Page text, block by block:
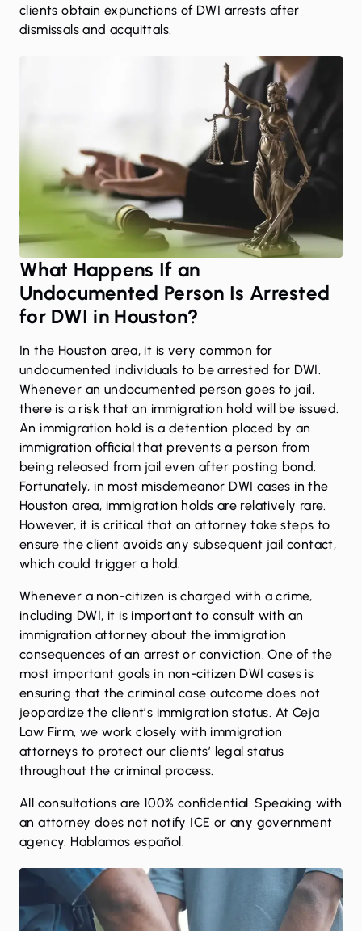
clients obtain expunctions of DWI arrests after
dismissals and acquittals.
What Happens If an
Undocumented Person Is Arrested
for DWI in Houston?
In the Houston area, it is very common for
undocumented individuals to be arrested for DWI.
Whenever an undocumented person goes to jail,
there is a risk that an immigration hold will be issued.
An immigration hold is a detention placed by an
immigration official that prevents a person from
being released from jail even after posting bond.
Fortunately, in most misdemeanor DWI cases in the
Houston area, immigration holds are relatively rare.
However, it is critical that an attorney take steps to
ensure the client avoids any subsequent jail contact,
which could trigger a hold.
Whenever a non-citizen is charged with a crime,
including DWI, it is important to consult with an
immigration attorney about the immigration
consequences of an arrest or conviction. One of the
most important goals in non-citizen DWI cases is
ensuring that the criminal case outcome does not
jeopardize the client’s immigration status. At Ceja
Law Firm, we work closely with immigration
attorneys to protect our clients’ legal status
throughout the criminal process.
All consultations are 100% confidential. Speaking with
an attorney does not notify ICE or any government
agency. Hablamos español.
Call now for a confidential consultation